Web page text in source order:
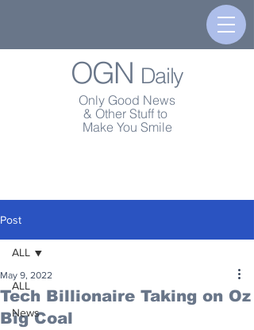
OGN Daily
Only Good News
& Other Stuff to
Make You Smile
Post
ALL
News
ALL
Tech Billionaire Taking on Oz
Big Coal
May 9, 2022